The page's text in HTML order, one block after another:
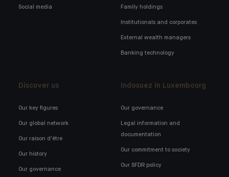
Social media Family holdings
Institutionals and corporates
External wealth managers
Banking technology
Discover us
Our key figures
Our global network
Our raison d'être
Our history
Our governance
Indosuez in Luxembourg
Our governance
Legal information and
documentation
Our commitment to society
Our SFDR policy